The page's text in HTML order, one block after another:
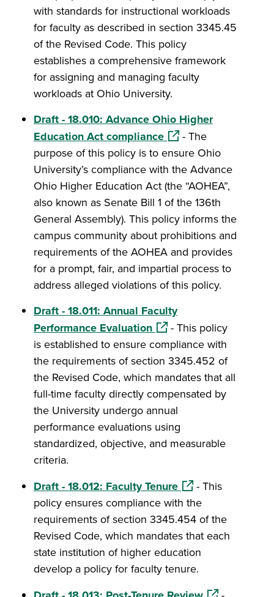
with standards for instructional workloads
for faculty as described in section 3345.45
of the Revised Code. This policy
establishes a comprehensive framework
for assigning and managing faculty
workloads at Ohio University.
Draft - 18.010: Advance Ohio Higher
Education Act compliance(opens in a new
- The
purpose of this policy is to ensure Ohio
University’s compliance with the Advance
Ohio Higher Education Act (the “AOHEA”,
also known as Senate Bill 1 of the 136th
General Assembly). This policy informs the
campus community about prohibitions and
requirements of the AOHEA and provides
for a prompt, fair, and impartial process to
address alleged violations of this policy.
Draft - 18.011: Annual Faculty
Performance Evaluation(opens in a new window)
- This policy
is established to ensure compliance with
the requirements of section 3345.452 of
the Revised Code, which mandates that all
full-time faculty directly compensated by
the University undergo annual
performance evaluations using
standardized, objective, and measurable
criteria.
Draft - 18.012: Faculty Tenure(opens in a new
- This
policy ensures compliance with the
requirements of section 3345.454 of the
Revised Code, which mandates that each
state institution of higher education
develop a policy for faculty tenure.